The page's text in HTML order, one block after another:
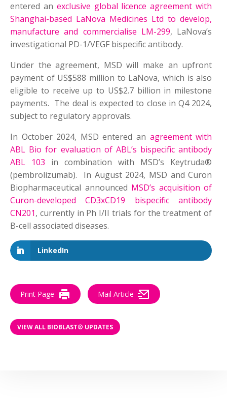
entered an exclusive global licence agreement with
Shanghai-based LaNova Medicines Ltd to develop,
manufacture and commercialise LM-299, LaNova’s
investigational PD-1/VEGF bispecific antibody.
Under the agreement, MSD will make an upfront
payment of US$588 million to LaNova, which is also
eligible to receive up to US$2.7 billion in milestone
payments. The deal is expected to close in Q4 2024,
subject to regulatory approvals.
In October 2024, MSD entered an agreement with
ABL Bio for evaluation of ABL’s bispecific antibody
ABL 103 in combination with MSD’s Keytruda®
(pembrolizumab). In August 2024, MSD and Curon
Biopharmaceutical announced MSD’s acquisition of
Curon-developed CD3xCD19 bispecific antibody
CN201, currently in Ph I/II trials for the treatment of
B-cell associated diseases.
LinkedIn
Print Page Mail Article
VIEW ALL BIOBLAST® UPDATES